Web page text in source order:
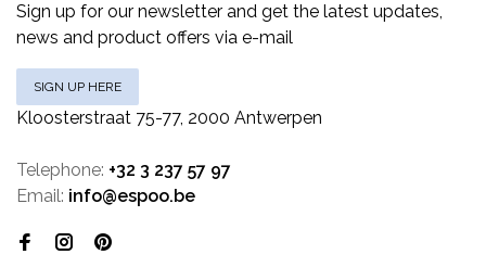
Sign up for our newsletter and get the latest updates,
news and product offers via e-mail
SIGN UP HERE
Kloosterstraat 75-77, 2000 Antwerpen
Telephone: +32 3 237 57 97
Email: info@espoo.be